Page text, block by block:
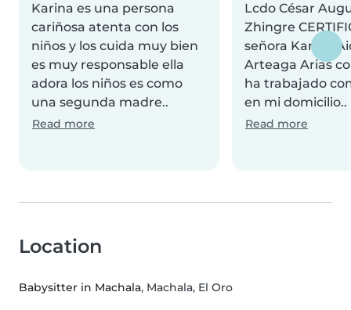
Karina es una persona
cariñosa atenta con los
niños y los cuida muy bien
es muy responsable ella
adora los niños es como
una segunda madre..
Read more
Lcdo César
Zhingre
señora Karina
Arteaga Arias
ha trabajado
en mi domicilio..
Read more
Location
Babysitter in Machala, Machala, El Oro